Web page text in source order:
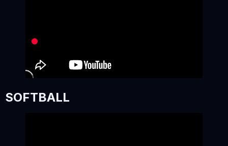
SOFTBALL